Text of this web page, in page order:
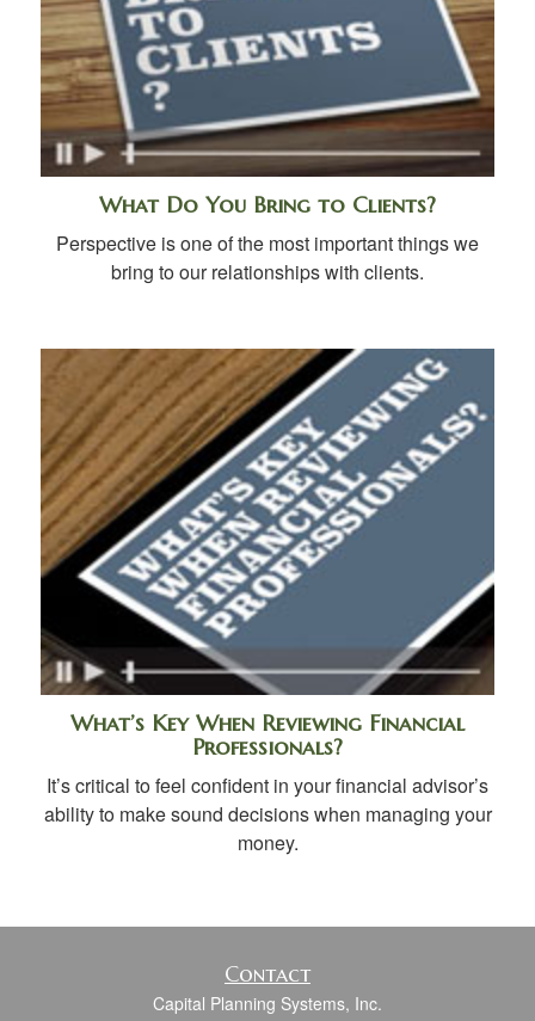
What Do You Bring to Clients?
Perspective is one of the most important things we
bring to our relationships with clients.
What’s Key When Reviewing Financial
Professionals?
It’s critical to feel confident in your financial advisor’s
ability to make sound decisions when managing your
money.
Contact
Capital Planning Systems, Inc.